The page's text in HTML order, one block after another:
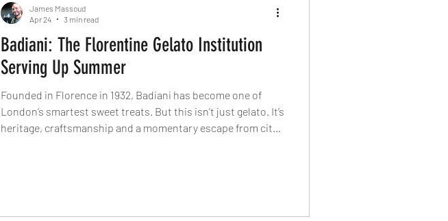
Badiani: The Florentine Gelato Institution
Serving Up Summer
Founded in Florence in 1932, Badiani has become one of
London’s smartest sweet treats. But this isn’t just gelato. It’s
heritage, craftsmanship and a momentary escape from city
James Massoud
Apr 24
3 min read